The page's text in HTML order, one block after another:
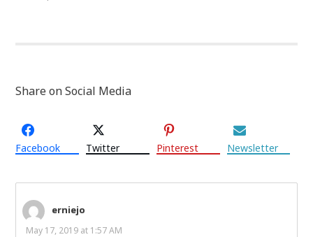
Share on Social Media
Facebook Twitter Pinterest Newsletter
erniejo
May 17, 2019 at 1:57 AM